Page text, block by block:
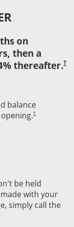
on
then a
thereafter.†
balance
†
be held
with your
simply call the